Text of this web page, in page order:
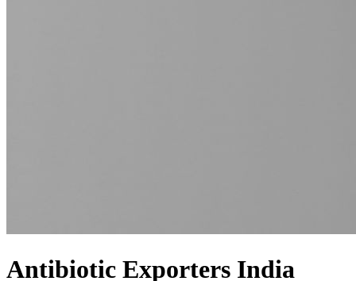
Antibiotic Exporters India